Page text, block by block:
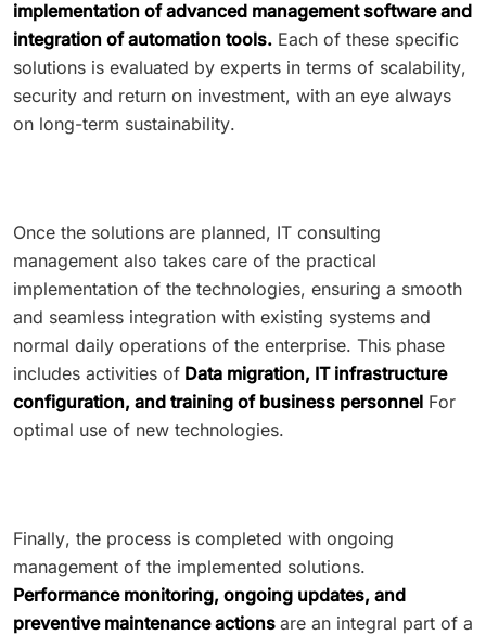
implementation of advanced management software and
integration of automation tools. Each of these specific
solutions is evaluated by experts in terms of scalability,
security and return on investment, with an eye always
on long-term sustainability.
Once the solutions are planned, IT consulting
management also takes care of the practical
implementation of the technologies, ensuring a smooth
and seamless integration with existing systems and
normal daily operations of the enterprise. This phase
includes activities of Data migration, IT infrastructure
configuration, and training of business personnel For
optimal use of new technologies.
Finally, the process is completed with ongoing
management of the implemented solutions.
Performance monitoring, ongoing updates, and
preventive maintenance actions are an integral part of a